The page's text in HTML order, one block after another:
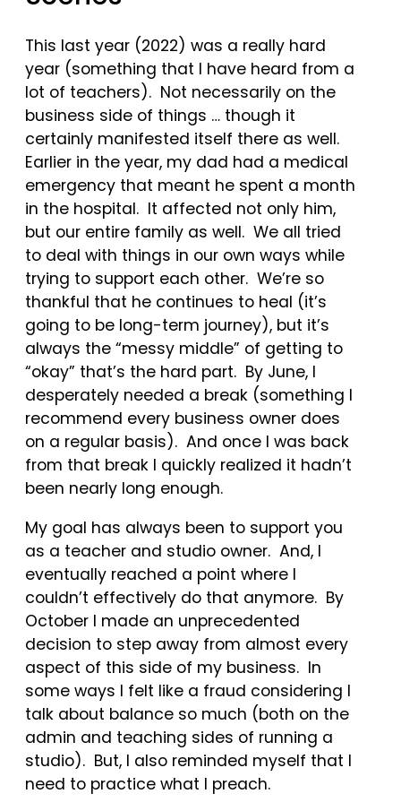
This last year (2022) was a really hard
year (something that I have heard from a
lot of teachers). Not necessarily on the
business side of things … though it
certainly manifested itself there as well.
Earlier in the year, my dad had a medical
emergency that meant he spent a month
in the hospital. It affected not only him,
but our entire family as well. We all tried
to deal with things in our own ways while
trying to support each other. We’re so
thankful that he continues to heal (it’s
going to be long-term journey), but it’s
always the “messy middle” of getting to
“okay” that’s the hard part. By June, I
desperately needed a break (something I
recommend every business owner does
on a regular basis). And once I was back
from that break I quickly realized it hadn’t
been nearly long enough.
My goal has always been to support you
as a teacher and studio owner. And, I
eventually reached a point where I
couldn’t effectively do that anymore. By
October I made an unprecedented
decision to step away from almost every
aspect of this side of my business. In
some ways I felt like a fraud considering I
talk about balance so much (both on the
admin and teaching sides of running a
studio). But, I also reminded myself that I
need to practice what I preach.